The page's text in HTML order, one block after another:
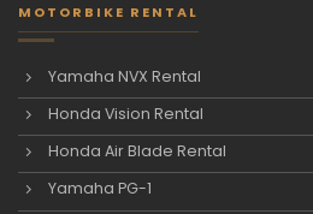
MOTORBIKE RENTAL
Yamaha NVX Rental
Honda Vision Rental
Honda Air Blade Rental
Yamaha PG-1